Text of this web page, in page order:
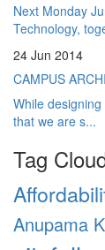
Next Monday
Technology,
24 Jun 2014
CAMPUS
While
that we are s...
Tag
Anupama